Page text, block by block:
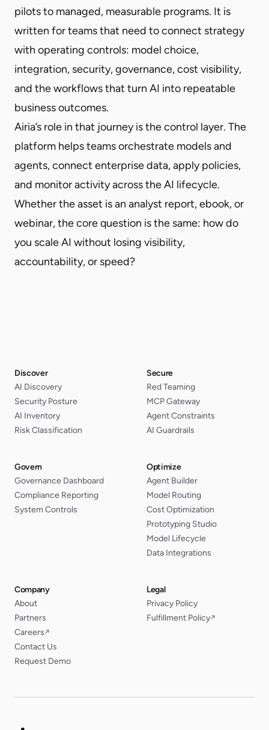
pilots to managed, measurable programs. It is
written for teams that need to connect strategy
with operating controls: model choice,
integration, security, governance, cost visibility,
and the workflows that turn AI into repeatable
business outcomes.
Airia’s role in that journey is the control layer. The
platform helps teams orchestrate models and
agents, connect enterprise data, apply policies,
and monitor activity across the AI lifecycle.
Whether the asset is an analyst report, ebook, or
webinar, the core question is the same: how do
you scale AI without losing visibility,
accountability, or speed?
Discover
AI Discovery
Security Posture
AI Inventory
Risk Classification
Secure
Red Teaming
MCP Gateway
Agent Constraints
AI Guardrails
Govern
Governance Dashboard
Compliance Reporting
System Controls
Optimize
Agent Builder
Model Routing
Cost Optimization
Prototyping Studio
Model Lifecycle
Data Integrations
Company
About
Partners
Careers↗
Contact Us
Request Demo
Legal
Privacy Policy
Fulfillment Policy↗